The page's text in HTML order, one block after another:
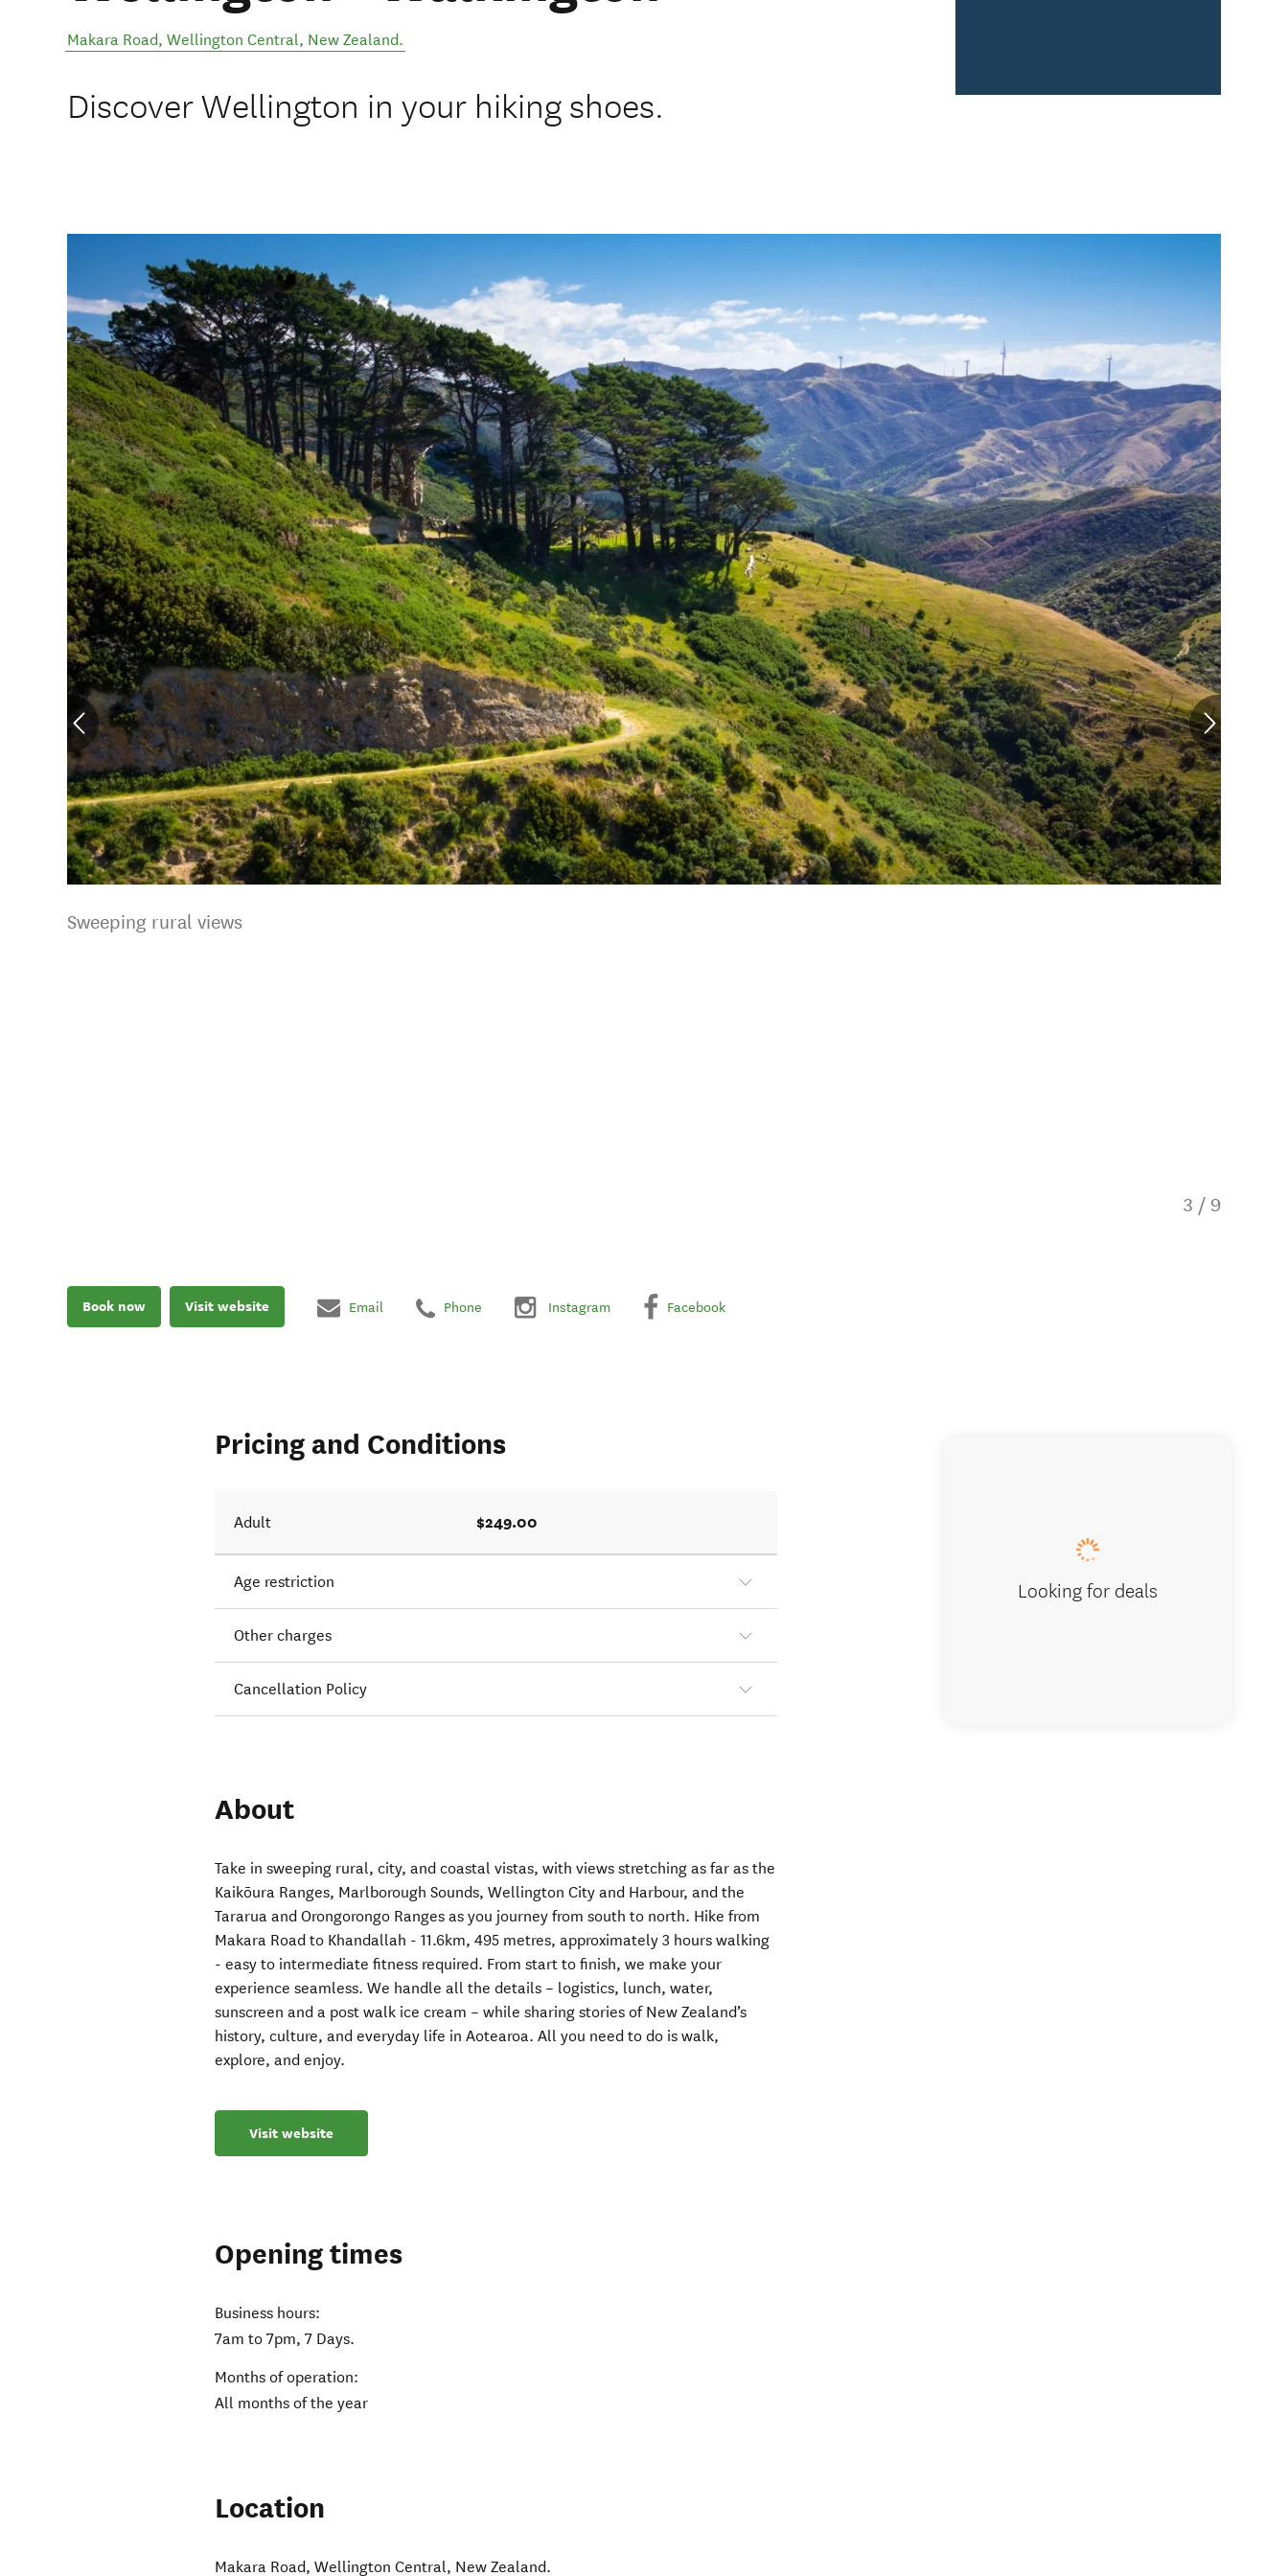
Makara Road, Wellington Central, New Zealand.
Discover Wellington in your hiking shoes.
Sweeping rural views
3 / 9
Book now Visit website Email Phone Instagram Facebook
Pricing and Conditions
Adult $249.00
Age restriction
Other charges
Cancellation Policy
About
Take in sweeping rural, city, and coastal vistas, with views stretching as far as the
Kaikōura Ranges, Marlborough Sounds, Wellington City and Harbour, and the
Tararua and Orongorongo Ranges as you journey from south to north. Hike from
Makara Road to Khandallah - 11.6km, 495 metres, approximately 3 hours walking
- easy to intermediate fitness required. From start to finish, we make your
experience seamless. We handle all the details – logistics, lunch, water,
sunscreen and a post walk ice cream – while sharing stories of New Zealand’s
history, culture, and everyday life in Aotearoa. All you need to do is walk,
explore, and enjoy.
Visit website
Opening times
Business hours:
7am to 7pm, 7 Days.
Months of operation:
All months of the year
Location
Makara Road,Wellington Central, New Zealand.
Looking for deals